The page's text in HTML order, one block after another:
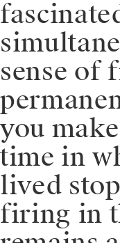
sense of
you
time in
lived
firing in